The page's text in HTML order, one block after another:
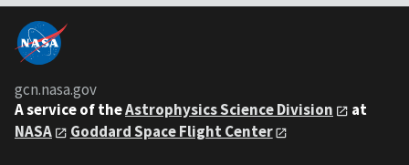
gcn.nasa.gov
A service of theAstrophysics Science Division
at
NASA
Goddard Space Flight Center